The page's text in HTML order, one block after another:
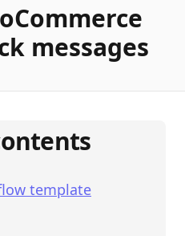
messages
template